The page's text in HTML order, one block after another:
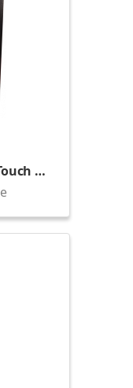
KVM-G654T50 (50-inch Touch Display)